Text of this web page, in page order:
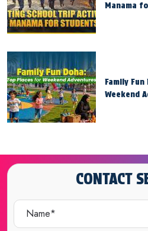
Manama
Family
Weekend
CONTACT